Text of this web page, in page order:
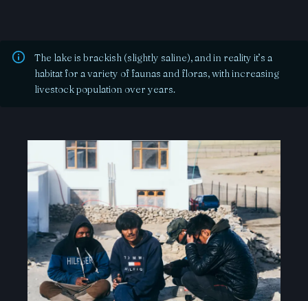
The lake is brackish (slightly saline), and in reality it’s a
habitat for a variety of faunas and floras, with increasing
livestock population over years.